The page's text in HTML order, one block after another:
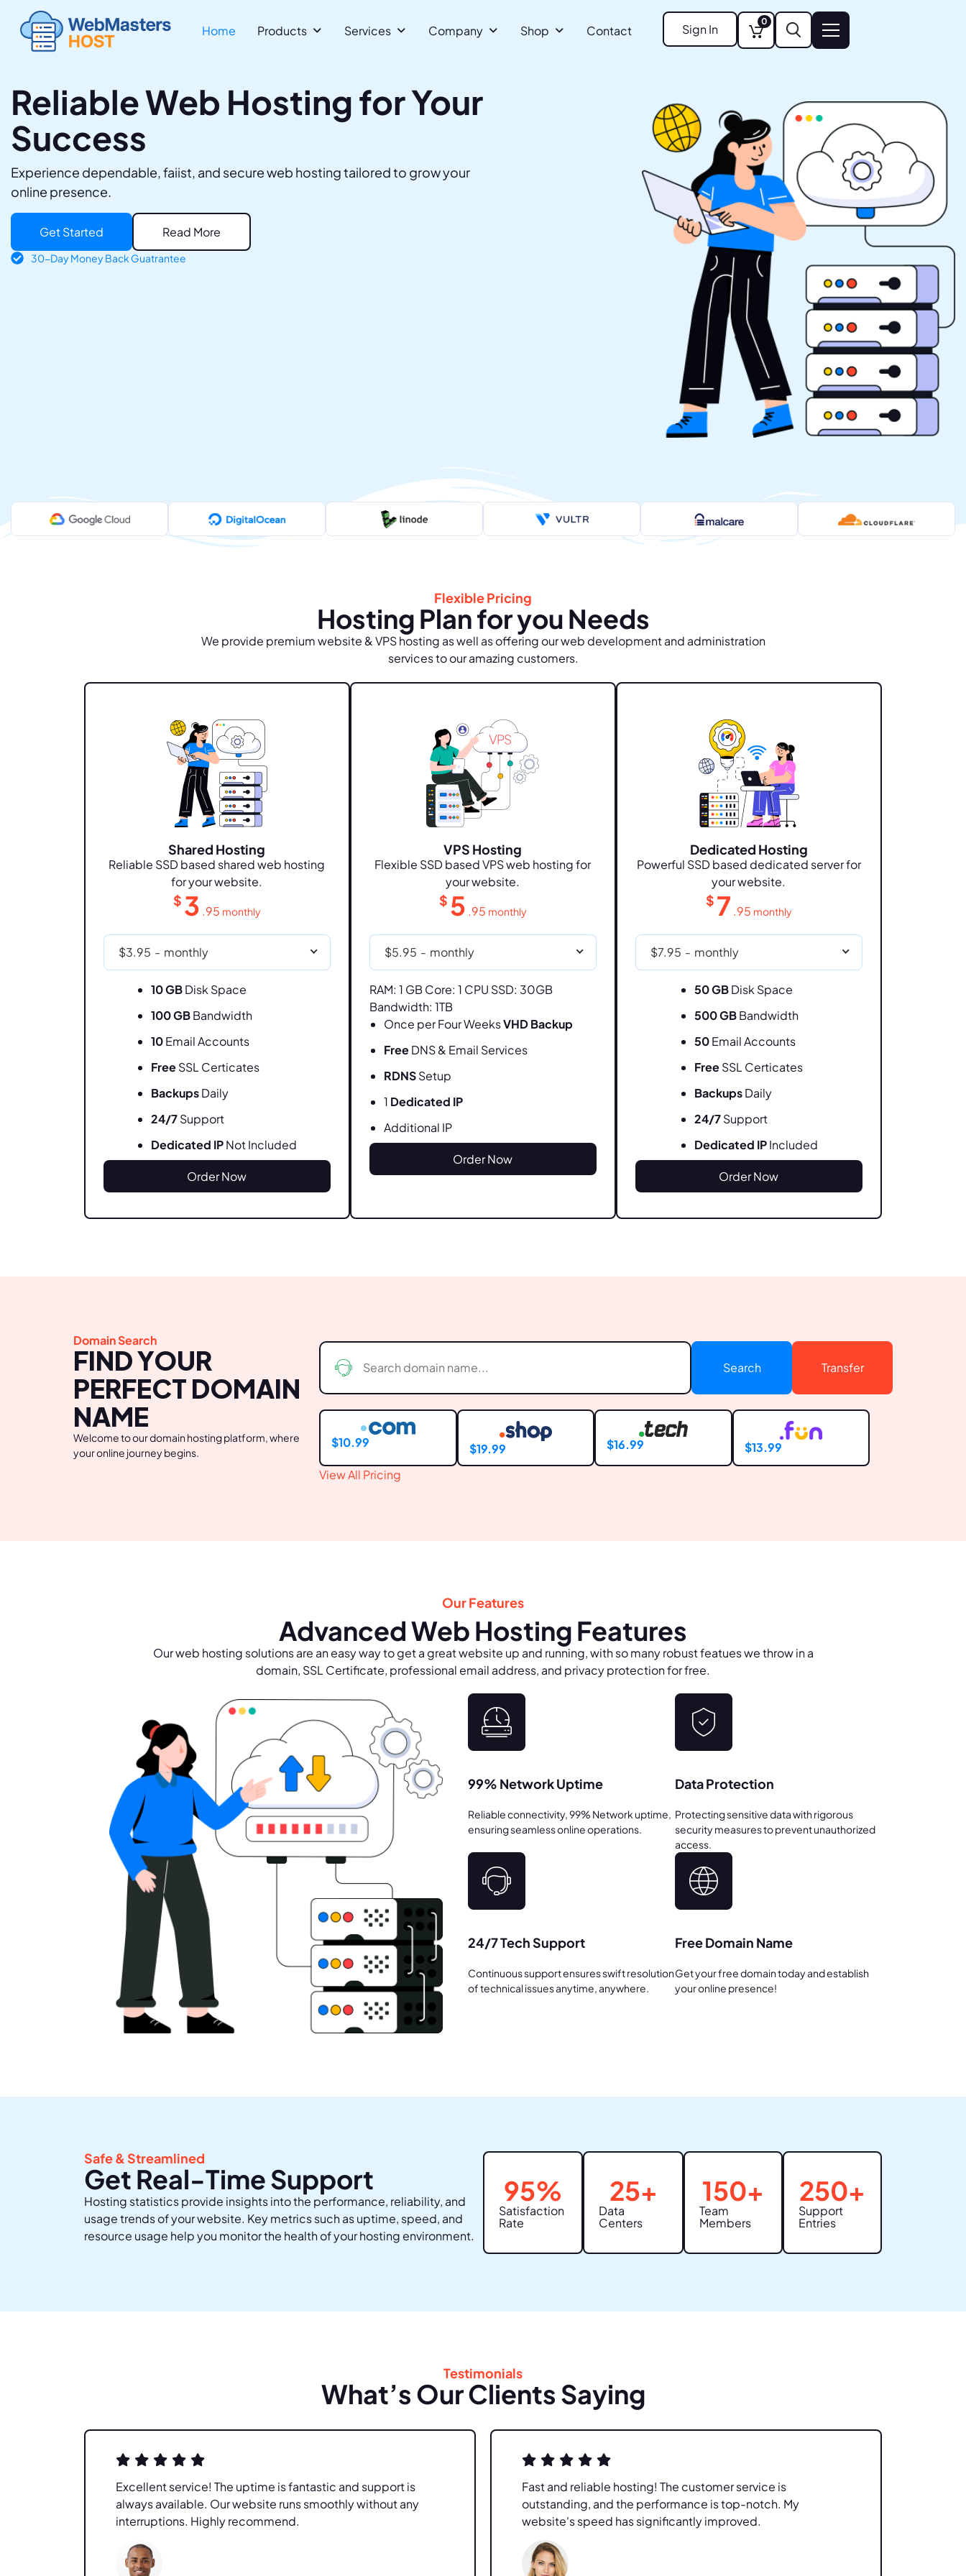
Home Products Services Company Shop Contact Sign In
0
Reliable Web Hosting for Your
Success
Experience dependable, faiist, and secure web hosting tailored to grow your
online presence.
Get Started Read More
30-Day Money Back Guatrantee
Flexible Pricing
Hosting Plan for you Needs
We provide premium website & VPS hosting as well as offering our web development and administration
services to our amazing customers.
Shared Hosting
Reliable SSD based shared web hosting
for your website.
$ 3 .95 monthly
$3.95 - monthly
10 GBDisk Space
100 GBBandwidth
10Email Accounts
FreeSSL Certicates
BackupsDaily
24/7Support
Dedicated IPNot Included
Order Now
VPS Hosting
Flexible SSD based VPS web hosting for
your website.
$ 5 .95 monthly
$5.95 - monthly
RAM: 1 GB Core: 1 CPU SSD: 30GB
Bandwidth: 1TB
Once per Four WeeksVHD Backup
FreeDNS & Email Services
RDNSSetup
1 Dedicated IP
Additional IP
Order Now
Dedicated Hosting
Powerful SSD based dedicated server for
your website.
$ 7 .95 monthly
$7.95 - monthly
50 GBDisk Space
500 GBBandwidth
50Email Accounts
FreeSSL Certicates
BackupsDaily
24/7Support
Dedicated IPIncluded
Order Now
Domain Search
FIND YOUR
PERFECT DOMAIN
NAME
Welcome to our domain hosting platform, where
your online journey begins.
Search Transfer
$10.99 $19.99 $16.99
$13.99
View All Pricing
Our Features
Advanced Web Hosting Features
Our web hosting solutions are an easy way to get a great website up and running, with so many robust featues we throw in a
domain, SSL Certificate, professional email address, and privacy protection for free.
99% Network Uptime
Reliable connectivity, 99% Network uptime,
ensuring seamless online operations.
Data Protection
Protecting sensitive data with rigorous
security measures to prevent unauthorized
access.
24/7 Tech Support
Continuous support ensures swift resolution
of technical issues anytime, anywhere.
Free Domain Name
Get your free domain today and establish
your online presence!
Safe & Streamlined
Get Real-Time Support
Hosting statistics provide insights into the performance, reliability, and
usage trends of your website. Key metrics such as uptime, speed, and
resource usage help you monitor the health of your hosting environment.
Satisfaction
Rate
95%
Data
Centers
25+
Team
Members
150+
Support
Entries
250+
Testimonials
What’s Our Clients Saying
Excellent service! The uptime is fantastic and support is
always available. Our website runs smoothly without any
interruptions. Highly recommend.
Fast and reliable hosting! The customer service is
outstanding, and the performance is top-notch. My
website's speed has significantly improved.